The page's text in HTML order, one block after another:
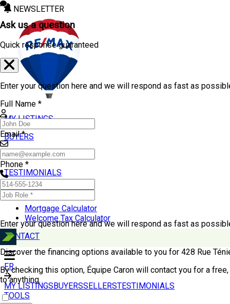
NEWSLETTER
MY LISTINGS
BUYERS
SELLERS
TESTIMONIALS
TOOLS
Mortgage Calculator
Welcome Tax Calculator
CONTACT
FR
MY LISTINGSBUYERSSELLERSTESTIMONIALS
TOOLS
Ask us a question
Quick response guaranteed
Enter your question here and we will respond as fast as
Full Name *
Email *
Phone *
Enter your question here and we will respond as fast as
Discover the financing options available to you for 428 Rue
By checking this option, Équipe Caron will contact you for a
to anything.